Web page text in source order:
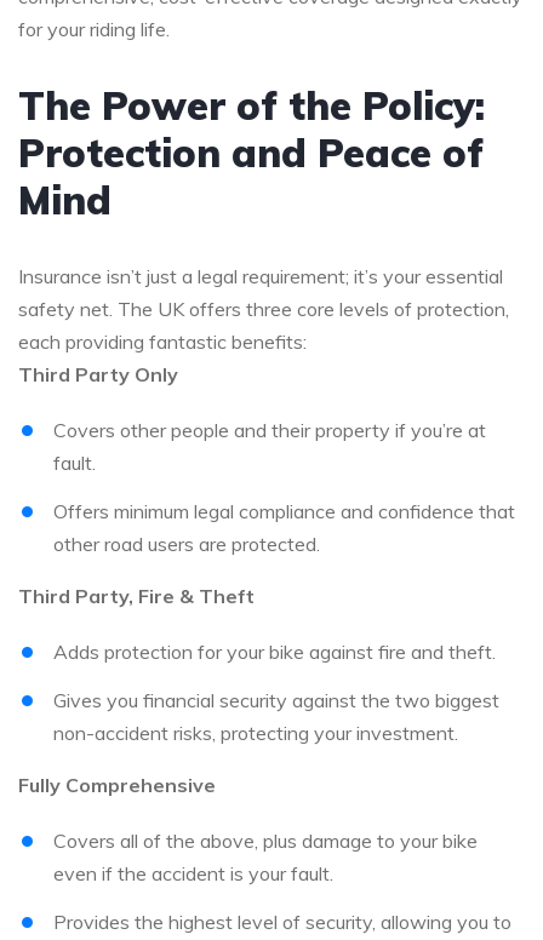
for your riding life.
The Power of the Policy:
Protection and Peace of
Mind
Insurance isn’t just a legal requirement; it’s your essential
safety net. The UK offers three core levels of protection,
each providing fantastic benefits:
Third Party Only
Covers other people and their property if you’re at
fault.
Offers minimum legal compliance and confidence that
other road users are protected.
Third Party, Fire & Theft
Adds protection for your bike against fire and theft.
Gives you financial security against the two biggest
non-accident risks, protecting your investment.
Fully Comprehensive
Covers all of the above, plus damage to your bike
even if the accident is your fault.
Provides the highest level of security, allowing you to